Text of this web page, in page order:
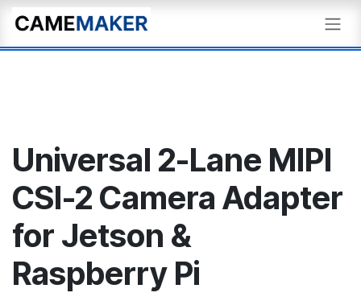
Skip to Content
Universal 2-Lane MIPI
CSI-2 Camera Adapter
for Jetson &
Raspberry Pi